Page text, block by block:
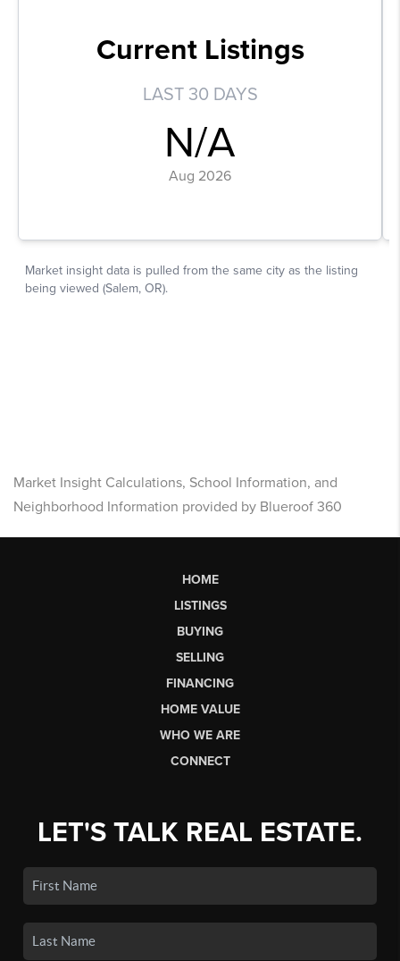
Market Insight Calculations, School Information, and
Neighborhood Information provided by Blueroof 360
HOME
LISTINGS
BUYING
SELLING
FINANCING
HOME VALUE
WHO WE ARE
CONNECT
LET'S TALK REAL ESTATE.